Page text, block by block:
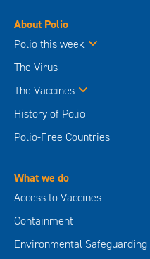
About Polio
Polio this week
The Virus
The Vaccines
History of Polio
Polio-Free Countries
What we do
Access to Vaccines
Containment
Environmental Safeguarding